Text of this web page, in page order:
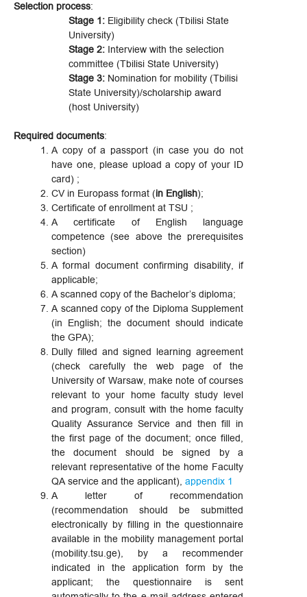
Selection process:
Stage 1: Eligibility check (Tbilisi State
University)
Stage 2: Interview with the selection
committee (Tbilisi State University)
Stage 3: Nomination for mobility (Tbilisi
State University)/scholarship award
(host University)
Required documents:
A copy of a passport (in case you do not
have one, please upload a copy of your ID
card) ;
CV in Europass format (in English);
Certificate of enrollment at TSU ;
A certificate of English language
competence (see above the prerequisites
section)
A formal document confirming disability, if
applicable;
A scanned copy of the Bachelor’s diploma;
A scanned copy of the Diploma Supplement
(in English; the document should indicate
the GPA);
Dully filled and signed learning agreement
(check carefully the web page of the
University of Warsaw, make note of courses
relevant to your home faculty study level
and program, consult with the home faculty
Quality Assurance Service and then fill in
the first page of the document; once filled,
the document should be signed by a
relevant representative of the home Faculty
QA service and the applicant), appendix 1
A letter of recommendation
(recommendation should be submitted
electronically by filling in the questionnaire
available in the mobility management portal
(mobility.tsu.ge), by a recommender
indicated in the application form by the
applicant; the questionnaire is sent